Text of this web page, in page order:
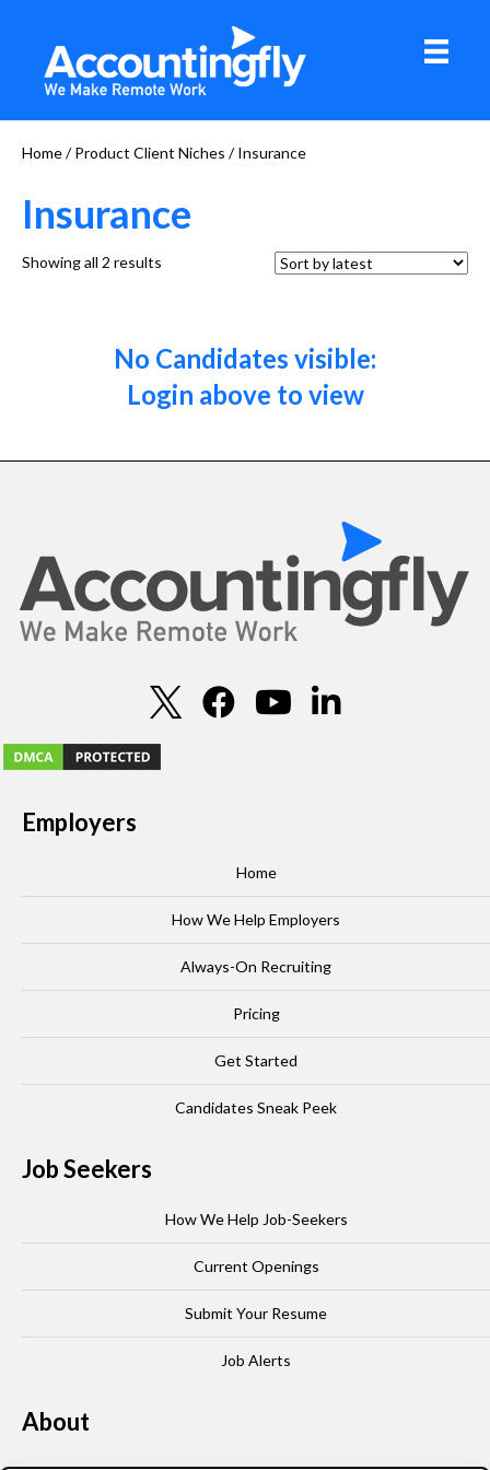
Home/ Product Client Niches / Insurance
Insurance
Showing all 2 results
No Candidates visible:
Login above to view
Employers
Home
How We Help Employers
Always-On Recruiting
Pricing
Get Started
Candidates Sneak Peek
Job Seekers
How We Help Job-Seekers
Current Openings
Submit Your Resume
Job Alerts
About